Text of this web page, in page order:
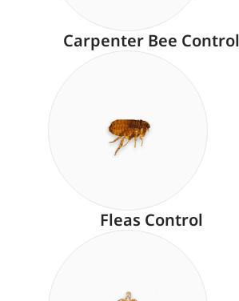
Carpenter Bee Control
Fleas Control